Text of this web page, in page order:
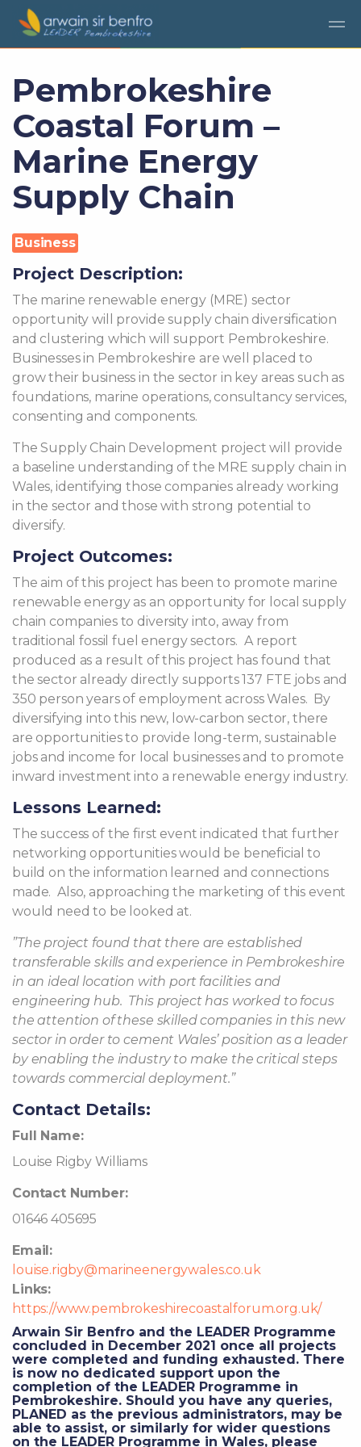
Skip to main content
Pembrokeshire
Coastal Forum –
Marine Energy
Supply Chain
Business
Project Description:
The marine renewable energy (MRE) sector
opportunity will provide supply chain diversification
and clustering which will support Pembrokeshire.
Businesses in Pembrokeshire are well placed to
grow their business in the sector in key areas such as
foundations, marine operations, consultancy services,
consenting and components.
The Supply Chain Development project will provide
a baseline understanding of the MRE supply chain in
Wales, identifying those companies already working
in the sector and those with strong potential to
diversify.
Project Outcomes:
The aim of this project has been to promote marine
renewable energy as an opportunity for local supply
chain companies to diversity into, away from
traditional fossil fuel energy sectors. A report
produced as a result of this project has found that
the sector already directly supports 137 FTE jobs and
350 person years of employment across Wales. By
diversifying into this new, low-carbon sector, there
are opportunities to provide long-term, sustainable
jobs and income for local businesses and to promote
inward investment into a renewable energy industry.
Lessons Learned:
The success of the first event indicated that further
networking opportunities would be beneficial to
build on the information learned and connections
made. Also, approaching the marketing of this event
would need to be looked at.
”The project found that there are established
transferable skills and experience in Pembrokeshire
in an ideal location with port facilities and
engineering hub. This project has worked to focus
the attention of these skilled companies in this new
sector in order to cement Wales’ position as a leader
by enabling the industry to make the critical steps
towards commercial deployment.”
Contact Details:
Full Name:
Louise Rigby Williams
Contact Number:
01646 405695
Email:
louise.rigby@marineenergywales.co.uk
Links:
https://www.pembrokeshirecoastalforum.org.uk/
Arwain Sir Benfro and the LEADER Programme
concluded in December 2021 once all projects
were completed and funding exhausted. There
is now no dedicated support upon the
completion of the LEADER Programme in
Pembrokeshire. Should you have any queries,
PLANED as the previous administrators, may be
able to assist, or similarly for wider questions
on the LEADER Programme in Wales, please